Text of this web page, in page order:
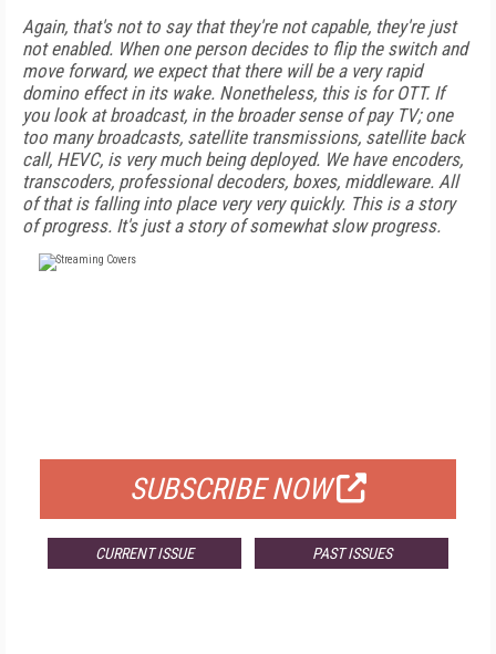
Again, that's not to say that they're not capable, they're just
not enabled. When one person decides to flip the switch and
move forward, we expect that there will be a very rapid
domino effect in its wake. Nonetheless, this is for OTT. If
you look at broadcast, in the broader sense of pay TV; one
too many broadcasts, satellite transmissions, satellite back
call, HEVC, is very much being deployed. We have encoders,
transcoders, professional decoders, boxes, middleware. All
of that is falling into place very very quickly. This is a story
of progress. It's just a story of somewhat slow progress.
SUBSCRIBE NOW
CURRENT ISSUE PAST ISSUES